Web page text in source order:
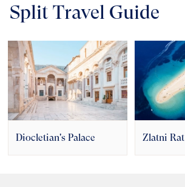
Split Travel Guide
Diocletian's Palace Zlatni Rat